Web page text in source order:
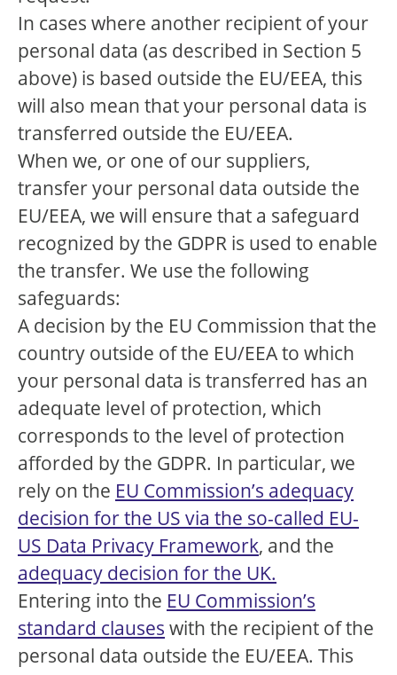
In cases where another recipient of your
personal data (as described in Section 5
above) is based outside the EU/EEA, this
will also mean that your personal data is
transferred outside the EU/EEA.
When we, or one of our suppliers,
transfer your personal data outside the
EU/EEA, we will ensure that a safeguard
recognized by the GDPR is used to enable
the transfer. We use the following
safeguards:
A decision by the EU Commission that the
country outside of the EU/EEA to which
your personal data is transferred has an
adequate level of protection, which
corresponds to the level of protection
afforded by the GDPR. In particular, we
rely on the EU Commission’s adequacy
decision for the US via the so-called EU-
US Data Privacy Framework, and the
adequacy decision for the UK.
Entering into the EU Commission’s
standard clauses with the recipient of the
personal data outside the EU/EEA. This